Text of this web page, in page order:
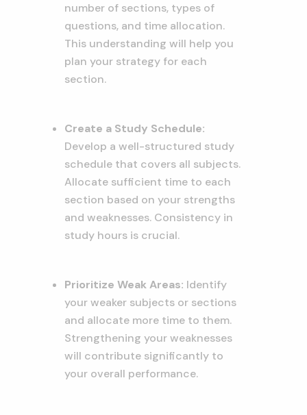
number of sections, types of
questions, and time allocation.
This understanding will help you
plan your strategy for each
section.
Create a Study Schedule:
Develop a well-structured study
schedule that covers all subjects.
Allocate sufficient time to each
section based on your strengths
and weaknesses. Consistency in
study hours is crucial.
Prioritize Weak Areas: Identify
your weaker subjects or sections
and allocate more time to them.
Strengthening your weaknesses
will contribute significantly to
your overall performance.